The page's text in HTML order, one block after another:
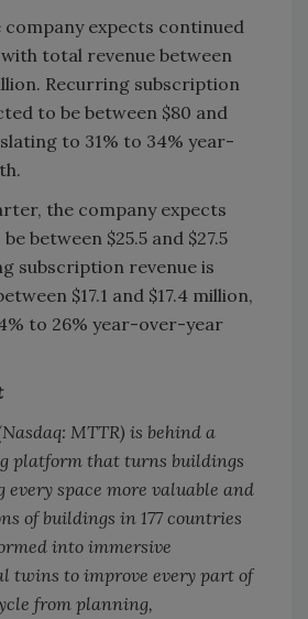
expects continued
total revenue between
Recurring subscription
to be between $80 and
to 31% to 34% year-
the company expects
between $25.5 and $27.5
subscription revenue is
$17.1 and $17.4 million,
to 26% year-over-year
MTTR) is behind a
platform that turns buildings
space more valuable and
of buildings in 177 countries
into immersive
twins to improve every part of
from planning,